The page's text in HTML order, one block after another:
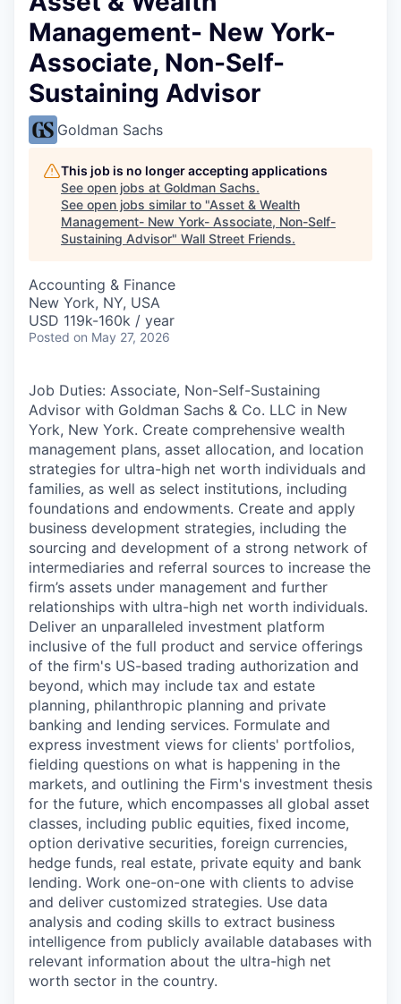
Management- New York-
Associate, Non-Self-
Sustaining Advisor
Goldman Sachs
This job is no longer accepting applications
See open jobs at Goldman Sachs.
See open jobs similar to "Asset & Wealth
Management- New York- Associate, Non-Self-
Sustaining Advisor" Wall Street Friends.
Accounting & Finance
New York, NY, USA
USD 119k-160k / year
Posted on May 27, 2026
Job Duties: Associate, Non-Self-Sustaining
Advisor with Goldman Sachs & Co. LLC in New
York, New York. Create comprehensive wealth
management plans, asset allocation, and location
strategies for ultra-high net worth individuals and
families, as well as select institutions, including
foundations and endowments. Create and apply
business development strategies, including the
sourcing and development of a strong network of
intermediaries and referral sources to increase the
firm’s assets under management and further
relationships with ultra-high net worth individuals.
Deliver an unparalleled investment platform
inclusive of the full product and service offerings
of the firm's US-based trading authorization and
beyond, which may include tax and estate
planning, philanthropic planning and private
banking and lending services. Formulate and
express investment views for clients' portfolios,
fielding questions on what is happening in the
markets, and outlining the Firm's investment thesis
for the future, which encompasses all global asset
classes, including public equities, fixed income,
option derivative securities, foreign currencies,
hedge funds, real estate, private equity and bank
lending. Work one-on-one with clients to advise
and deliver customized strategies. Use data
analysis and coding skills to extract business
intelligence from publicly available databases with
relevant information about the ultra-high net
worth sector in the country.